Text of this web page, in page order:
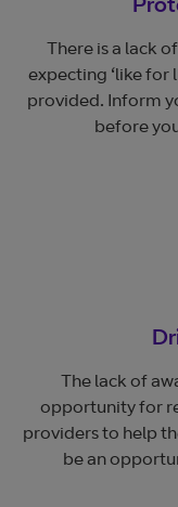
There is a lack
expecting ‘like for
provided. Inform
before
The lack of
opportunity for
providers to help
be an